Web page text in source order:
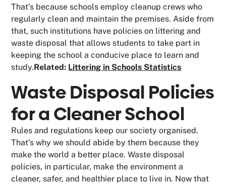
That’s because schools employ cleanup crews who
regularly clean and maintain the premises. Aside from
that, such institutions have policies on littering and
waste disposal that allows students to take part in
keeping the school a conducive place to learn and
study.Related: Littering in Schools Statistics
Waste Disposal Policies
for a Cleaner School
Rules and regulations keep our society organised.
That’s why we should abide by them because they
make the world a better place. Waste disposal
policies, in particular, make the environment a
cleaner, safer, and healthier place to live in. Now that